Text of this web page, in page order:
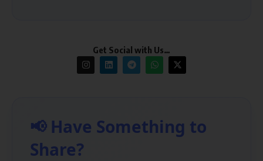
Get Social with Us…
📢 Have Something to
Share?